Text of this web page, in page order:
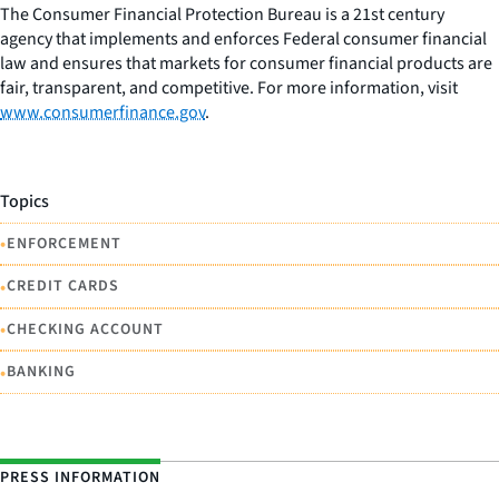
The Consumer Financial Protection Bureau is a 21st century
agency that implements and enforces Federal consumer financial
law and ensures that markets for consumer financial products are
fair, transparent, and competitive. For more information, visit
www.consumerfinance.gov.
Topics
•ENFORCEMENT
•CREDIT CARDS
•CHECKING ACCOUNT
•BANKING
PRESS INFORMATION